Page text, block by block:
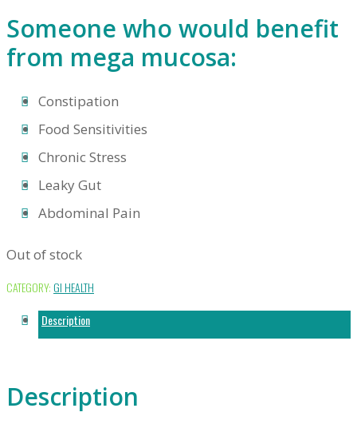
Someone who would benefit
from mega mucosa:
Constipation
Food Sensitivities
Chronic Stress
Leaky Gut
Abdominal Pain
Out of stock
CATEGORY:GI HEALTH
Description
Description